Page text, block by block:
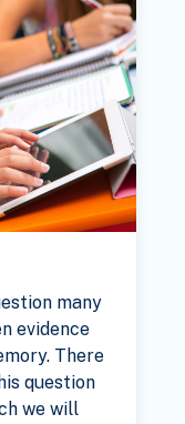
many
evidence
There
question
we will